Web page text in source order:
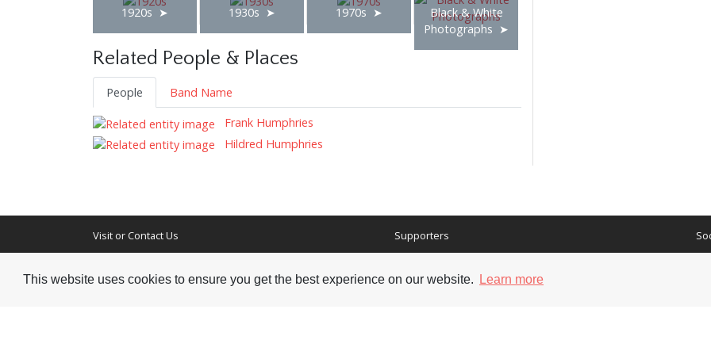
This website uses cookies to ensure you get the best experience on our website. Learn more
1920s 1930s 1970s
Black & White
Photographs
Related People & Places
People
Band Name
Frank Humphries
Hildred Humphries
Visit or Contact Us
National Jazz Archive
On a temporary basis:
Supporters